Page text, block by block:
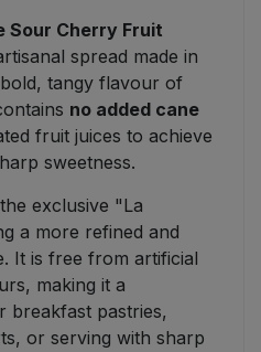
Sour Cherry Fruit
spread made in
tangy flavour of
no added cane
fruit juices to achieve
sweetness.
exclusive "La
a more refined and
It is free from artificial
making it a
breakfast pastries,
or serving with sharp